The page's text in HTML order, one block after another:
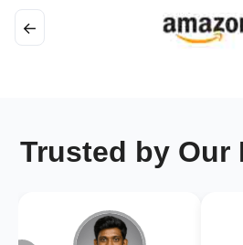
←
Trusted by Our